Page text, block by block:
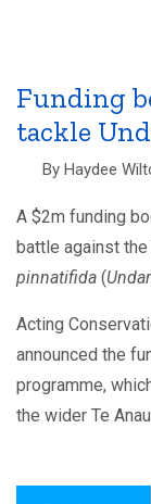
in
Funding
tackle
By Haydee
A $2m funding
battle against
pinnatifida (
Acting
announced the
programme,
the wider Te